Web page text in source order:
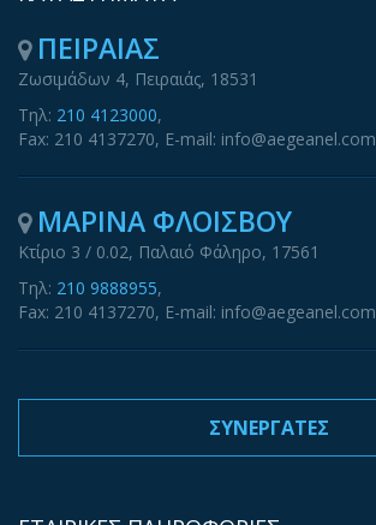
ΠΕΙΡΑΙΑΣ
Ζωσιμάδων 4, Πειραιάς, 18531
Τηλ: 210 4123000,
Fax: 210 4137270, E-mail: info@aegeanel.com
ΜΑΡΙΝΑ ΦΛΟΙΣΒΟΥ
Κτίριο 3 / 0.02, Παλαιό Φάληρο, 17561
Τηλ: 210 9888955,
Fax: 210 4137270, E-mail: info@aegeanel.com
ΣΥΝΕΡΓΑΤΕΣ